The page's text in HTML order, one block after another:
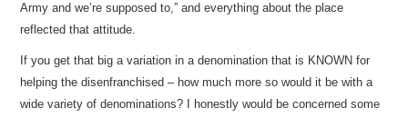
Army and we’re supposed to,” and everything about the place
reflected that attitude.
If you get that big a variation in a denomination that is KNOWN for
helping the disenfranchised – how much more so would it be with a
wide variety of denominations? I honestly would be concerned some